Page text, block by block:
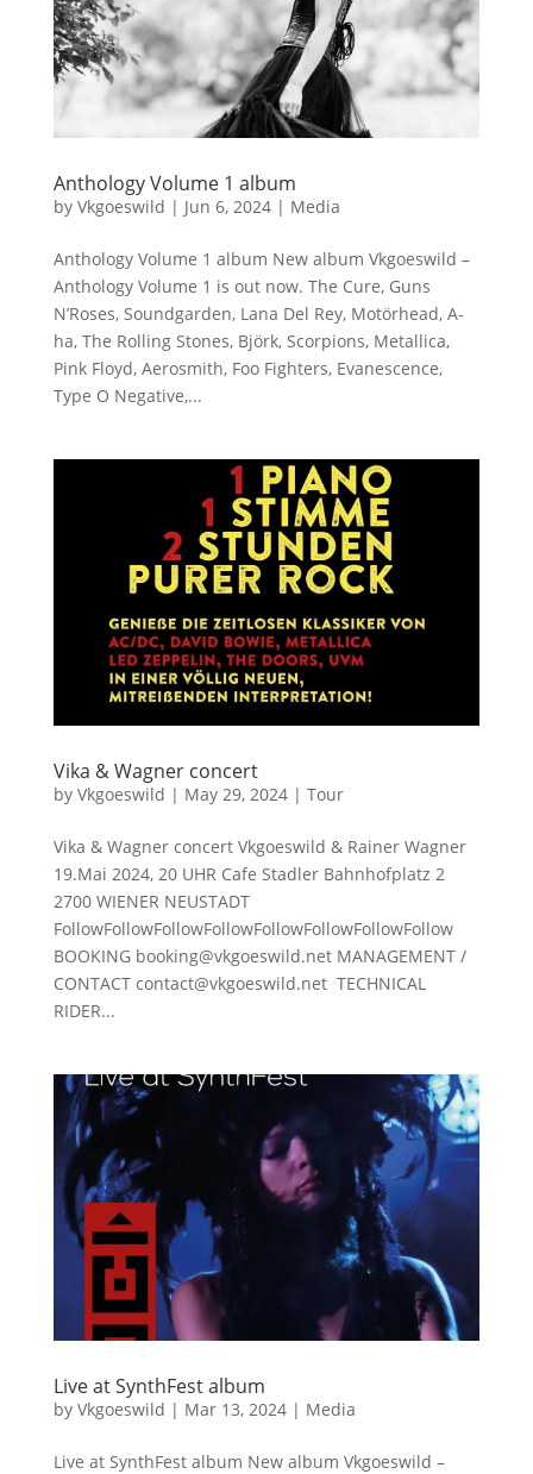
Anthology Volume 1 album
by Vkgoeswild | Jun 6, 2024| Media
Anthology Volume 1 album New album Vkgoeswild –
Anthology Volume 1 is out now. The Cure, Guns
N’Roses, Soundgarden, Lana Del Rey, Motörhead, A-
ha, The Rolling Stones, Björk, Scorpions, Metallica,
Pink Floyd, Aerosmith, Foo Fighters, Evanescence,
Type O Negative,...
Vika & Wagner concert
by Vkgoeswild | May 29, 2024| Tour
Vika & Wagner concert Vkgoeswild & Rainer Wagner
19.Mai 2024, 20 UHR Cafe Stadler Bahnhofplatz 2
2700 WIENER NEUSTADT
FollowFollowFollowFollowFollowFollowFollowFollow
BOOKING booking@vkgoeswild.net MANAGEMENT /
CONTACT contact@vkgoeswild.net TECHNICAL
RIDER...
Live at SynthFest album
by Vkgoeswild | Mar 13, 2024| Media
Live at SynthFest album New album Vkgoeswild –